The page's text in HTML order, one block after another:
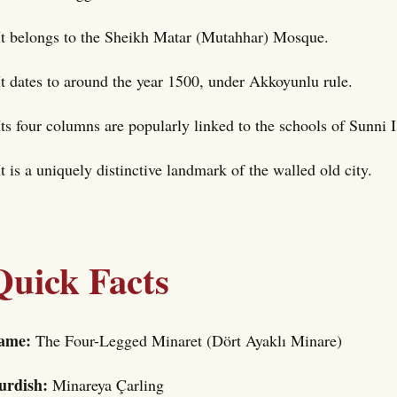
belongs to the Sheikh Matar (Mutahhar) Mosque.
dates to around the year 1500, under Akkoyunlu rule.
four columns are popularly linked to the schools of Sunni
is a uniquely distinctive landmark of the walled old city.
Facts
The Four-Legged Minaret (Dört Ayaklı Minare)
Minareya Çarling